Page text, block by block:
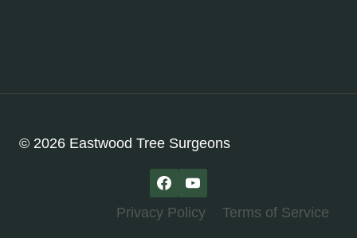
© 2026 Eastwood Tree Surgeons
Privacy Policy Terms of Service